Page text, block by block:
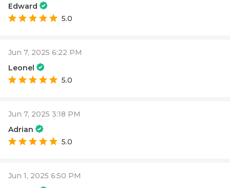
Edward
5.0
Jun 7, 2025 6:22 PM
Leonel
5.0
Jun 7, 2025 3:18 PM
Adrian
5.0
Jun 1, 2025 6:50 PM